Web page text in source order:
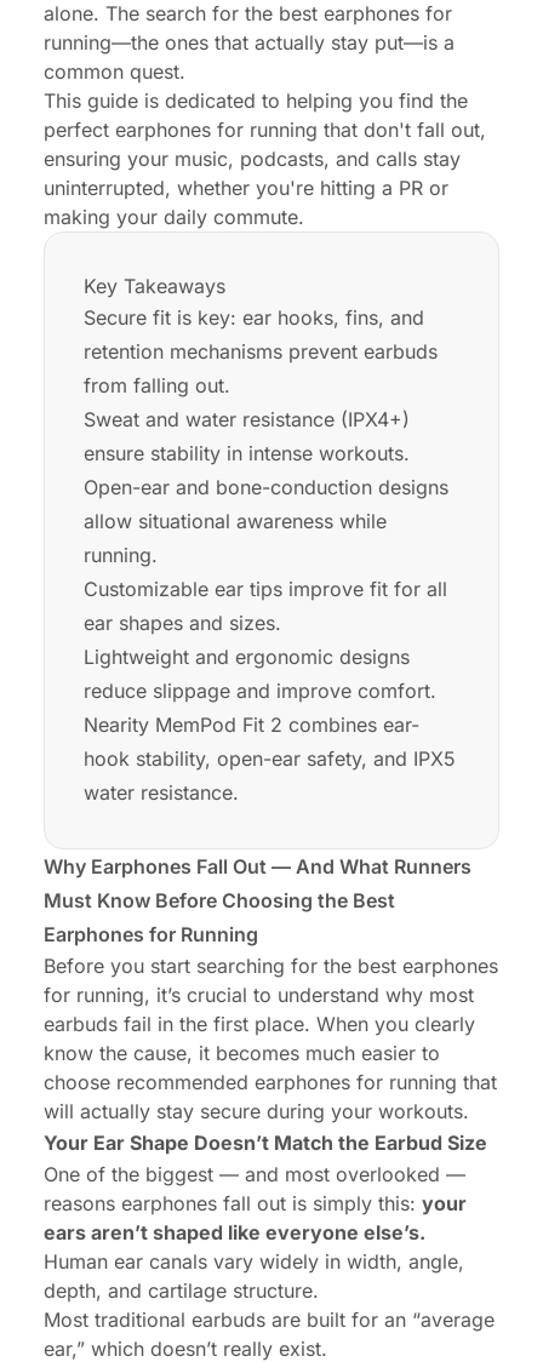
alone. The search for the best earphones for
running—the ones that actually stay put—is a
common quest.
This guide is dedicated to helping you find the
perfect earphones for running that don't fall out,
ensuring your music, podcasts, and calls stay
uninterrupted, whether you're hitting a PR or
making your daily commute.
Key Takeaways
Secure fit is key: ear hooks, fins, and
retention mechanisms prevent earbuds
from falling out.
Sweat and water resistance (IPX4+)
ensure stability in intense workouts.
Open-ear and bone-conduction designs
allow situational awareness while
running.
Customizable ear tips improve fit for all
ear shapes and sizes.
Lightweight and ergonomic designs
reduce slippage and improve comfort.
Nearity MemPod Fit 2 combines ear-
hook stability, open-ear safety, and IPX5
water resistance.
Why Earphones Fall Out — And What Runners
Must Know Before Choosing the Best
Earphones for Running
Before you start searching for the best earphones
for running, it’s crucial to understand why most
earbuds fail in the first place. When you clearly
know the cause, it becomes much easier to
choose recommended earphones for running that
will actually stay secure during your workouts.
Your Ear Shape Doesn’t Match the Earbud Size
One of the biggest — and most overlooked —
reasons earphones fall out is simply this: your
ears aren’t shaped like everyone else’s.
Human ear canals vary widely in width, angle,
depth, and cartilage structure.
Most traditional earbuds are built for an “average
ear,” which doesn’t really exist.